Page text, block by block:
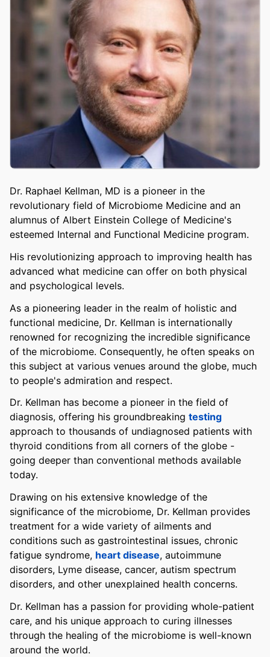
Dr. Raphael Kellman, MD is a pioneer in the
revolutionary field of Microbiome Medicine and an
alumnus of Albert Einstein College of Medicine's
esteemed Internal and Functional Medicine program.
His revolutionizing approach to improving health has
advanced what medicine can offer on both physical
and psychological levels.
As a pioneering leader in the realm of holistic and
functional medicine, Dr. Kellman is internationally
renowned for recognizing the incredible significance
of the microbiome. Consequently, he often speaks on
this subject at various venues around the globe, much
to people's admiration and respect.
Dr. Kellman has become a pioneer in the field of
diagnosis, offering his groundbreaking testing
approach to thousands of undiagnosed patients with
thyroid conditions from all corners of the globe -
going deeper than conventional methods available
today.
Drawing on his extensive knowledge of the
significance of the microbiome, Dr. Kellman provides
treatment for a wide variety of ailments and
conditions such as gastrointestinal issues, chronic
fatigue syndrome, heart disease, autoimmune
disorders, Lyme disease, cancer, autism spectrum
disorders, and other unexplained health concerns.
Dr. Kellman has a passion for providing whole-patient
care, and his unique approach to curing illnesses
through the healing of the microbiome is well-known
around the world.